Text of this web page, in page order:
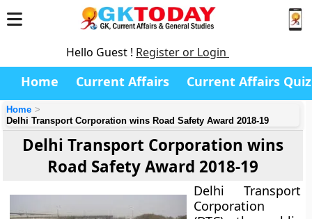
Hello Guest ! Register or Login
Home Current Affairs Current Affairs Quiz
Home
Delhi Transport Corporation wins Road Safety Award 2018-19
Delhi Transport Corporation wins
Road Safety Award 2018-19
Delhi Transport
Corporation